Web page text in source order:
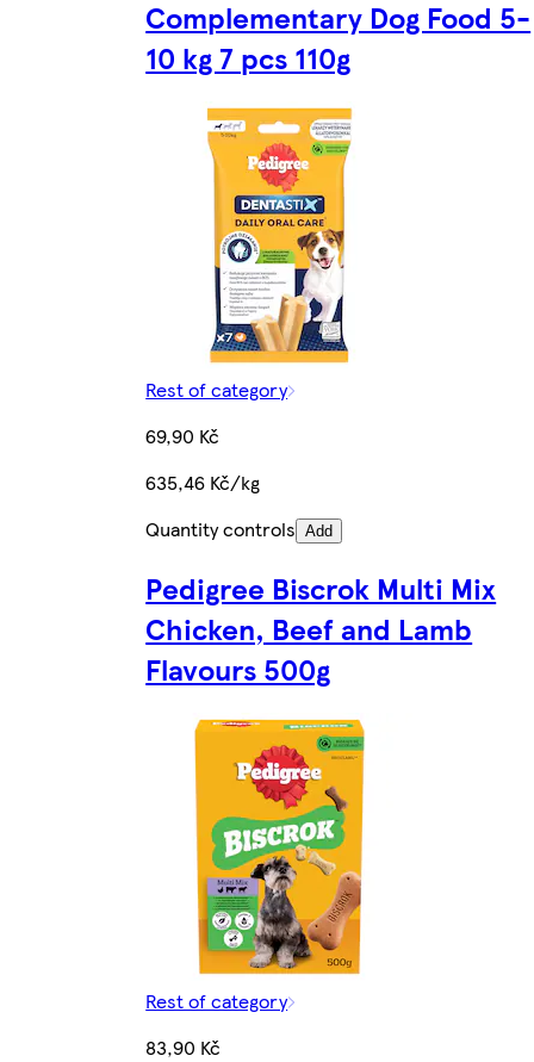
Complementary Dog Food 5-
10 kg 7 pcs 110g
Rest of category
69,90 Kč
635,46 Kč/kg
Quantity controls Add
Pedigree Biscrok Multi Mix
Chicken, Beef and Lamb
Flavours 500g
Rest of category
83,90 Kč